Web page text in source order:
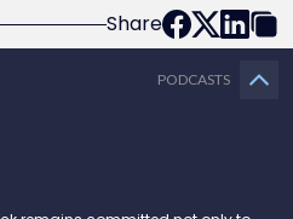
Share
PODCASTS